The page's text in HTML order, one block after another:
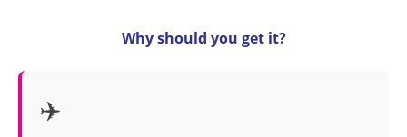
Why should you get it?
✈️